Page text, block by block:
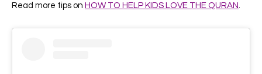
Read more tips on HOW TO HELP KIDS LOVE THE QURAN